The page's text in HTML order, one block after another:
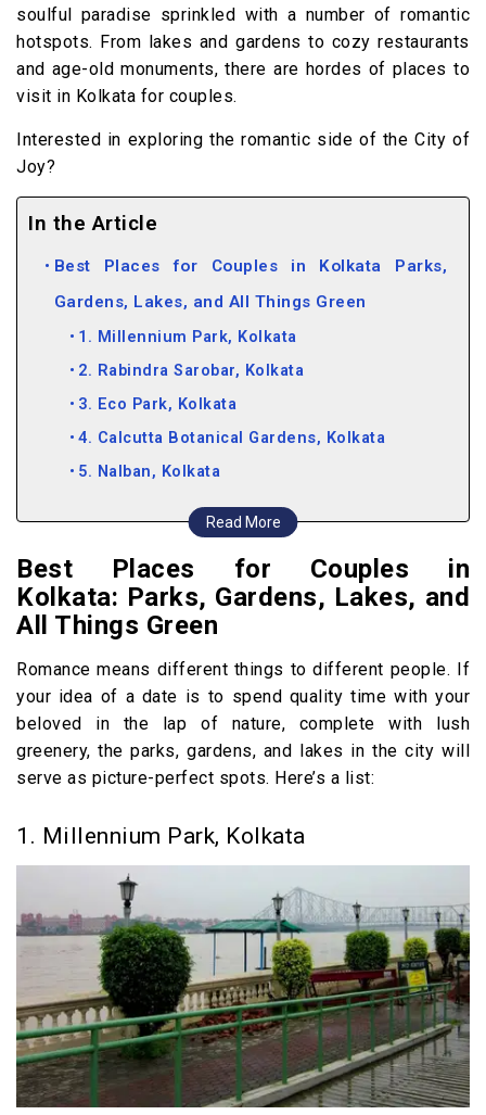
soulful paradise sprinkled with a number of romantic
hotspots. From lakes and gardens to cozy restaurants
and age-old monuments, there are hordes of places to
visit in Kolkata for couples.
Interested in exploring the romantic side of the City of
Joy?
In the Article
Read More
Best Places for Couples in Kolkata Parks,
Gardens, Lakes, and All Things Green
1. Millennium Park, Kolkata
2. Rabindra Sarobar, Kolkata
3. Eco Park, Kolkata
4. Calcutta Botanical Gardens, Kolkata
5. Nalban, Kolkata
Places To Visit in Kolkata for
Couples Historical Monuments
6. Prinsep Ghat, Kolkata
7. Victoria Memorial, Kolkata
8. Marble Palace Museum, Kolkata
Romantic Places in Kolkata Restaurants Where
You Can Bond Over Food
9. The Bridge, Kolkata
10. Spice Kraft, Kolkata
Fun Places for Couples in Kolkata
12. Nicco Park, Kolkata
13. Aquatica Water Park, Kolkata
Places for Couples in Kolkata (Video)
Best Places for Couples in
Kolkata: Parks, Gardens, Lakes, and
All Things Green
Romance means different things to different people. If
your idea of a date is to spend quality time with your
beloved in the lap of nature, complete with lush
greenery, the parks, gardens, and lakes in the city will
serve as picture-perfect spots. Here’s a list:
1. Millennium Park, Kolkata